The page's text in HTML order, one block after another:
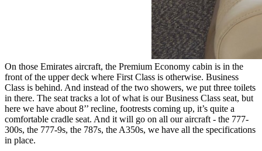
On those Emirates aircraft, the Premium Economy cabin is in the
front of the upper deck where First Class is otherwise. Business
Class is behind. And instead of the two showers, we put three toilets
in there. The seat tracks a lot of what is our Business Class seat, but
here we have about 8’’ recline, footrests coming up, it’s quite a
comfortable cradle seat. And it will go on all our aircraft - the 777-
300s, the 777-9s, the 787s, the A350s, we have all the specifications
in place.